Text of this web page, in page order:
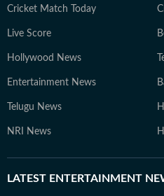
Cricket Match Today
Live Score
Hollywood News
Entertainment News
Telugu News
NRI News
LATEST ENTERTAINMENT